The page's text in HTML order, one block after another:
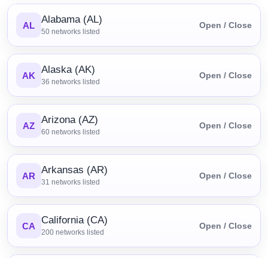
AL Alabama (AL)
50 networks listed
Open / Close
AK Alaska (AK)
36 networks listed
Open / Close
AZ Arizona (AZ)
60 networks listed
Open / Close
AR Arkansas (AR)
31 networks listed
Open / Close
CA California (CA)
200 networks listed
Open / Close